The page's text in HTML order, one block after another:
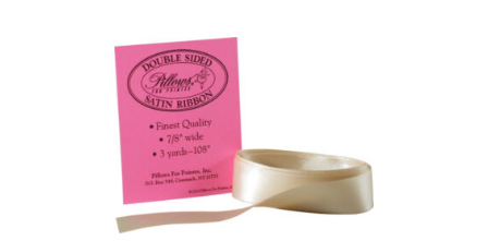
product
has
multiple